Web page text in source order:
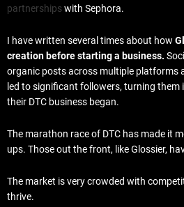
partnershipswith Sephora.
I have written several times about how
creation before starting a business.
organic posts across multiple platforms
led to significant followers, turning them
their DTC business began.
The marathon race of DTC has made it
ups. Those out the front, like Glossier,
The market is very crowded with
thrive.